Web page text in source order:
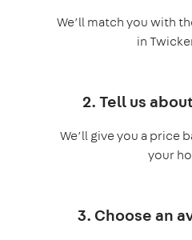
We’ll match you with
in
2. Tell us
We’ll give you a price
your
3. Choose an